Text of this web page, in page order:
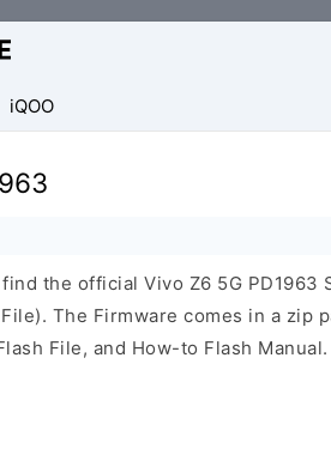
iQOO
the official Vivo Z6 5G PD1963
The Firmware comes in a zip
File, and How-to Flash Manual.